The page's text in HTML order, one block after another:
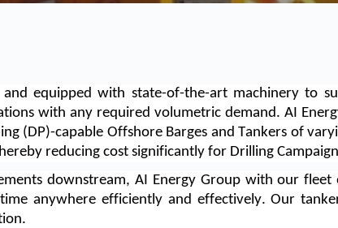
equipped with state-of-the-art machinery to
with any required volumetric demand. AI
(DP)-capable Offshore Barges and Tankers of
reducing cost significantly for Drilling
downstream, AI Energy Group with our
anywhere efficiently and effectively. Our